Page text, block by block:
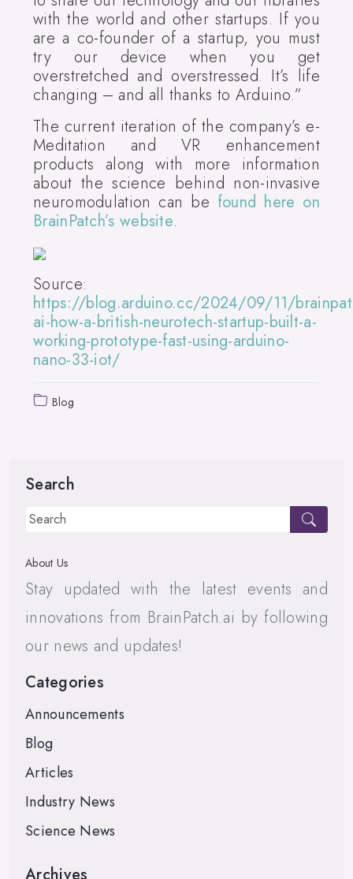
with the world and other startups. If you
are a co-founder of a startup, you must
try our device when you get
overstretched and overstressed. It’s life
changing – and all thanks to Arduino.”
The current iteration of the company’s e-
Meditation and VR enhancement
products along with more information
about the science behind non-invasive
neuromodulation can be found here on
BrainPatch’s website.
Source:
https://blog.arduino.cc/2024/09/11/
ai-how-a-british-neurotech-startup-built-a-
working-prototype-fast-using-arduino-
nano-33-iot/
Blog
Search
About Us
Stay updated with the latest events and
innovations from BrainPatch.ai by following
our news and updates!
Categories
Announcements
Blog
Articles
Industry News
Science News